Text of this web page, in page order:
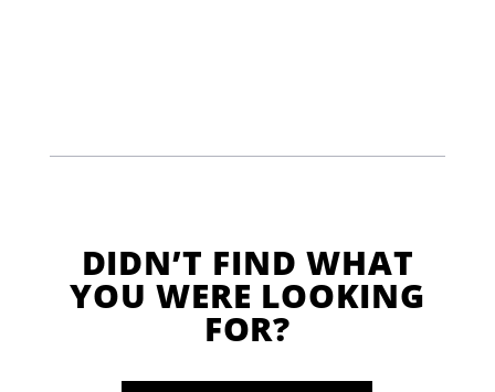
DIDN’T FIND WHAT
YOU WERE LOOKING
FOR?